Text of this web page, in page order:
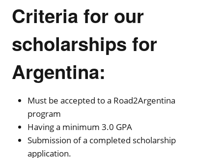
Criteria for our
scholarships for
Argentina:
Must be accepted to a Road2Argentina
program
Having a minimum 3.0 GPA
Submission of a completed scholarship
application.